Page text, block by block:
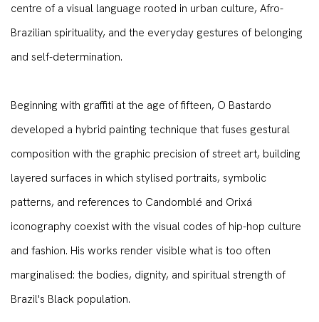
centre of a visual language rooted in urban culture, Afro-
Brazilian spirituality, and the everyday gestures of belonging
and self-determination.
Beginning with graffiti at the age of fifteen, O Bastardo
developed a hybrid painting technique that fuses gestural
composition with the graphic precision of street art, building
layered surfaces in which stylised portraits, symbolic
patterns, and references to Candomblé and Orixá
iconography coexist with the visual codes of hip-hop culture
and fashion. His works render visible what is too often
marginalised: the bodies, dignity, and spiritual strength of
Brazil's Black population.